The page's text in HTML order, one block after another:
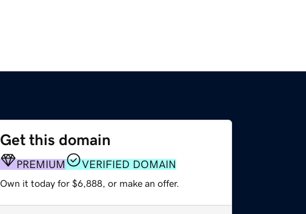
Get this domain
PREMIUM VERIFIED DOMAIN
Own it today for $6,888, or make an offer.